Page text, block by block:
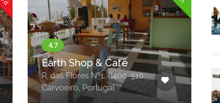
Earth Shop & Café
R. das Flores Nº1, 8400-510
Carvoeiro, Portugal